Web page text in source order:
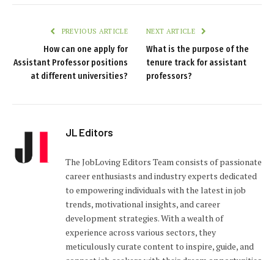
PREVIOUS ARTICLE
How can one apply for
Assistant Professor positions
at different universities?
NEXT ARTICLE
What is the purpose of the
tenure track for assistant
professors?
JL Editors
The JobLoving Editors Team consists of passionate
career enthusiasts and industry experts dedicated
to empowering individuals with the latest in job
trends, motivational insights, and career
development strategies. With a wealth of
experience across various sectors, they
meticulously curate content to inspire, guide, and